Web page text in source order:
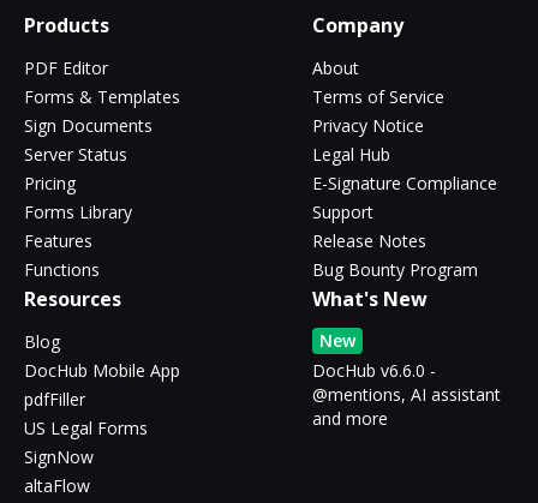
Products
PDF Editor
Forms & Templates
Sign Documents
Server Status
Pricing
Forms Library
Features
Functions
Company
About
Terms of Service
Privacy Notice
Legal Hub
E-Signature Compliance
Support
Release Notes
Bug Bounty Program
Resources
Blog
DocHub Mobile App
pdfFiller
US Legal Forms
SignNow
altaFlow
What's New
New
DocHub v6.6.0 -
@mentions, AI assistant
and more